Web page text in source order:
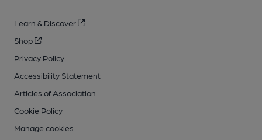
Learn & Discover
Shop
Privacy Policy
Accessibility Statement
Articles of Association
Cookie Policy
Manage cookies